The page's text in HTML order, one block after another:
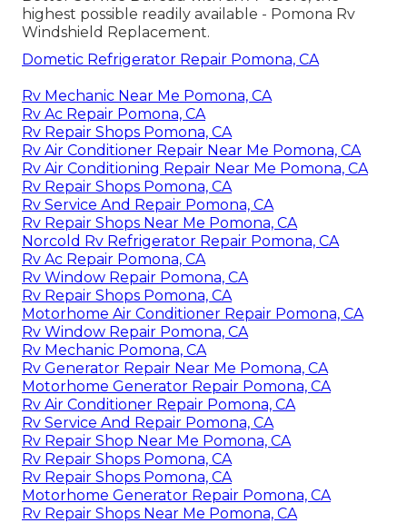
highest possible readily available - Pomona Rv
Windshield Replacement.
Dometic Refrigerator Repair Pomona, CA
Rv Mechanic Near Me Pomona, CA
Rv Ac Repair Pomona, CA
Rv Repair Shops Pomona, CA
Rv Air Conditioner Repair Near Me Pomona, CA
Rv Air Conditioning Repair Near Me Pomona, CA
Rv Repair Shops Pomona, CA
Rv Service And Repair Pomona, CA
Rv Repair Shops Near Me Pomona, CA
Norcold Rv Refrigerator Repair Pomona, CA
Rv Ac Repair Pomona, CA
Rv Window Repair Pomona, CA
Rv Repair Shops Pomona, CA
Motorhome Air Conditioner Repair Pomona, CA
Rv Window Repair Pomona, CA
Rv Mechanic Pomona, CA
Rv Generator Repair Near Me Pomona, CA
Motorhome Generator Repair Pomona, CA
Rv Air Conditioner Repair Pomona, CA
Rv Service And Repair Pomona, CA
Rv Repair Shop Near Me Pomona, CA
Rv Repair Shops Pomona, CA
Rv Repair Shops Pomona, CA
Motorhome Generator Repair Pomona, CA
Rv Repair Shops Near Me Pomona, CA